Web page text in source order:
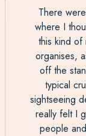
There
where I
this kind of
organises,
off the
typical
sightseeing
really felt I
people